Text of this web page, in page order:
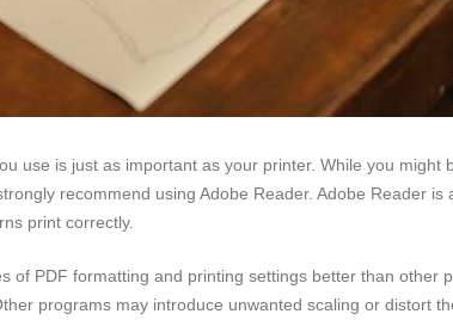
use is just as important as your printer. While you might
recommend using Adobe Reader. Adobe Reader
print correctly.
of PDF formatting and printing settings better than other
programs may introduce unwanted scaling or distort